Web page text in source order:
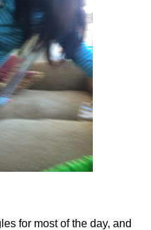
for most of the day, and